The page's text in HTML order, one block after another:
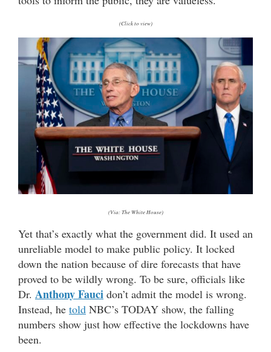
(Click to view)
(Via: The White House)
Yet that’s exactly what the government did. It used an
unreliable model to make public policy. It locked
down the nation because of dire forecasts that have
proved to be wildly wrong. To be sure, officials like
Dr. Anthony Fauci don’t admit the model is wrong.
Instead, he told NBC’s TODAY show, the falling
numbers show just how effective the lockdowns have
been.